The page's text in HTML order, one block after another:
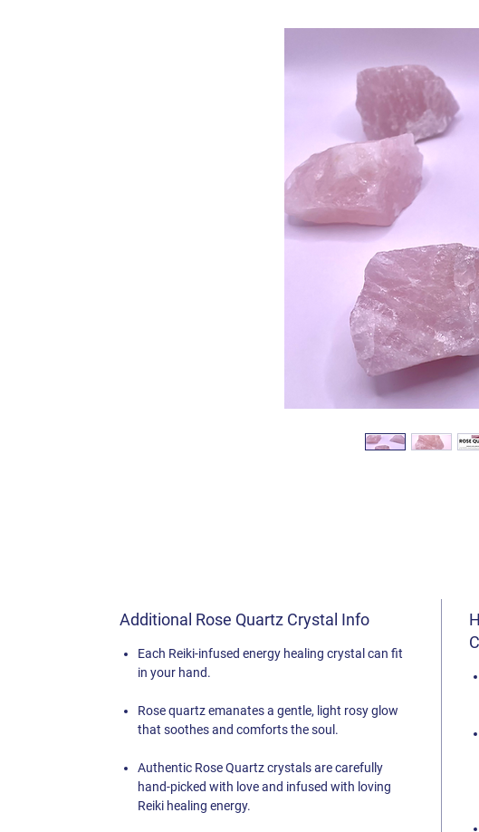
Additional Rose Quartz Crystal Info
Each Reiki-infused energy healing crystal can fit
in your hand.
Rose quartz emanates a gentle, light rosy glow
that soothes and comforts the soul.
Authentic Rose Quartz crystals are carefully
hand-picked with love and infused with loving
Reiki healing energy.